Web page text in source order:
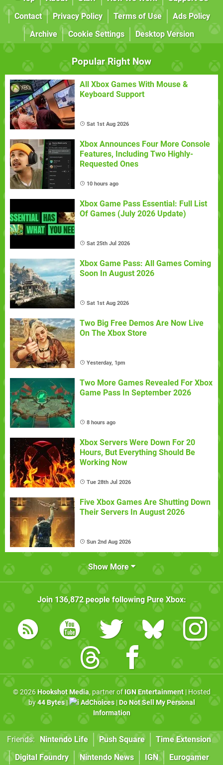
Contact
Privacy Policy Terms of Use
Ads Policy
Archive
Cookie Settings Desktop Version
Popular Right Now
All Xbox Games With Mouse &
Keyboard Support
Sat 1st Aug 2026
Xbox Announces Four More Console
Features, Including Two Highly-
Requested Ones
10 hours ago
Xbox Game Pass Essential: Full List
Of Games (July 2026 Update)
Sat 25th Jul 2026
Xbox Game Pass: All Games Coming
Soon In August 2026
Sat 1st Aug 2026
Two Big Free Demos Are Now Live
On The Xbox Store
Yesterday, 1pm
Two More Games Revealed For Xbox
Game Pass In September 2026
8 hours ago
Xbox Servers Were Down For 20
Hours, But Everything Should Be
Working Now
Tue 28th Jul 2026
Five Xbox Games Are Shutting Down
Their Servers In August 2026
Sun 2nd Aug 2026
Show More
Join 136,872people following Pure Xbox:
© 2026 Hookshot Media, partner of IGN Entertainment| Hosted
by44 Bytes| AdChoices| Do Not Sell My Personal
Information
Friends: Nintendo Life Push Square
Time Extension
Digital Foundry
Nintendo News IGN Eurogamer